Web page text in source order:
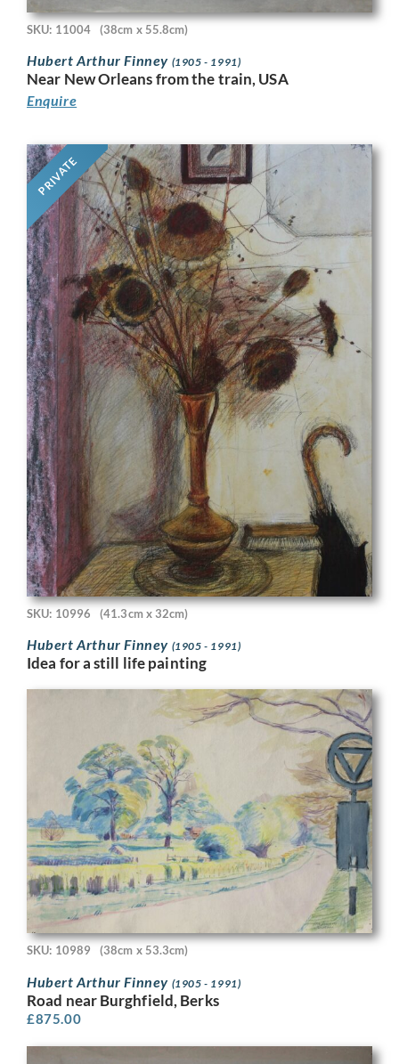
SKU: 11004 (38cm x 55.8cm)
Hubert Arthur Finney (1905 - 1991)
Near New Orleans from the train, USA
Enquire
PRIVATE
SKU: 10996 (41.3cm x 32cm)
Hubert Arthur Finney (1905 - 1991)
Idea for a still life painting
SKU: 10989 (38cm x 53.3cm)
Hubert Arthur Finney (1905 - 1991)
Road near Burghfield, Berks
£875.00